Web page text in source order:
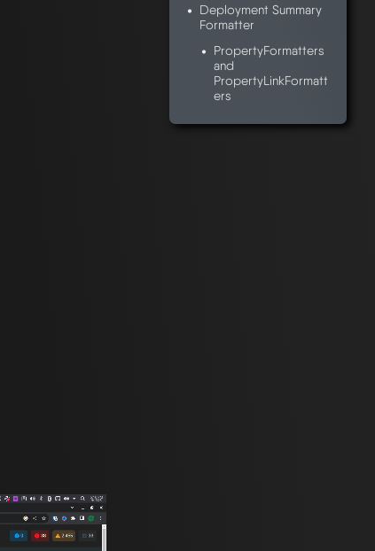
Deployment Summary
Formatter
PropertyFormatters
and
PropertyLinkFormatt
ers